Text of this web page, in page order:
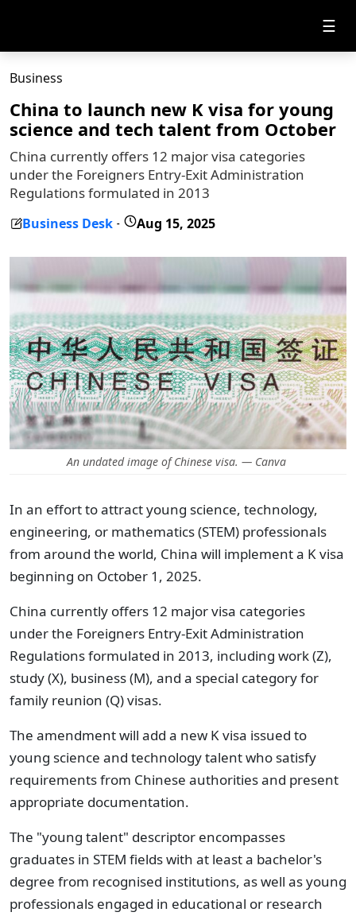
☰
Business
China to launch new K visa for young
science and tech talent from October
China currently offers 12 major visa categories
under the Foreigners Entry-Exit Administration
Regulations formulated in 2013
Business Desk - Aug 15, 2025
An undated image of Chinese visa. — Canva
In an effort to attract young science, technology,
engineering, or mathematics (STEM) professionals
from around the world, China will implement a K visa
beginning on October 1, 2025.
China currently offers 12 major visa categories
under the Foreigners Entry-Exit Administration
Regulations formulated in 2013, including work (Z),
study (X), business (M), and a special category for
family reunion (Q) visas.
The amendment will add a new K visa issued to
young science and technology talent who satisfy
requirements from Chinese authorities and present
appropriate documentation.
The "young talent" descriptor encompasses
graduates in STEM fields with at least a bachelor's
degree from recognised institutions, as well as young
professionals engaged in educational or research